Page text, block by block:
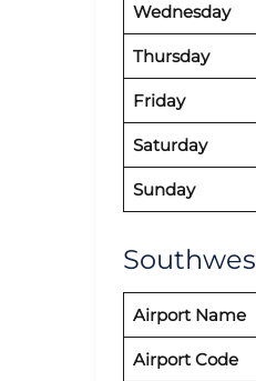
Wednesday
Thursday
Friday
Saturday
Sunday
Airport Name
Airport Code